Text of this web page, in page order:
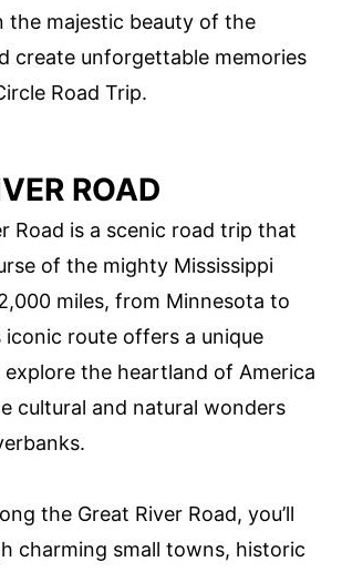
the majestic beauty of the
create unforgettable memories
Road Trip.
ROAD
Road is a scenic road trip that
of the mighty Mississippi
miles, from Minnesota to
iconic route offers a unique
the heartland of America
cultural and natural wonders
the Great River Road, you’ll
charming small towns, historic